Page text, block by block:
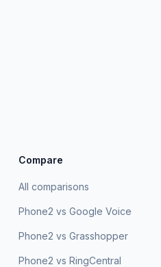
Compare
All comparisons
Phone2 vs Google Voice
Phone2 vs Grasshopper
Phone2 vs RingCentral